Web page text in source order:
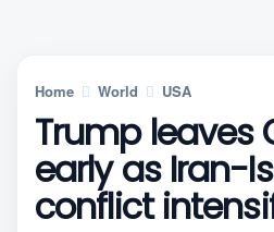
Home World USA
Trump leaves
early as Iran-
conflict